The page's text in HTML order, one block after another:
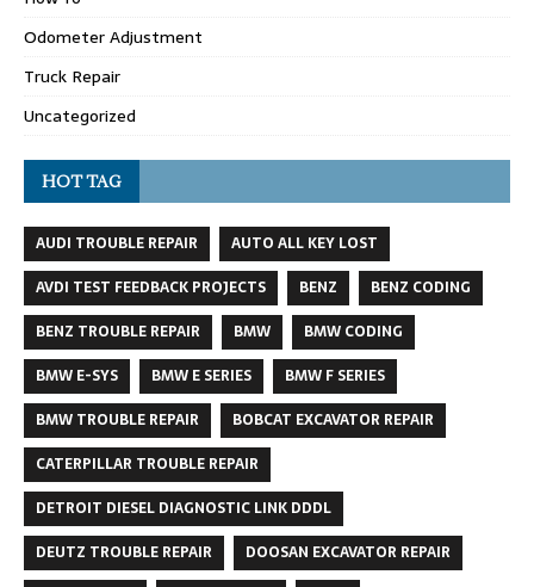
Odometer Adjustment
Truck Repair
Uncategorized
HOT TAG
AUDI TROUBLE REPAIR
AUTO ALL KEY LOST
AVDI TEST FEEDBACK PROJECTS
BENZ
BENZ CODING
BENZ TROUBLE REPAIR
BMW
BMW CODING
BMW E-SYS
BMW E SERIES
BMW F SERIES
BMW TROUBLE REPAIR
BOBCAT EXCAVATOR REPAIR
CATERPILLAR TROUBLE REPAIR
DETROIT DIESEL DIAGNOSTIC LINK DDDL
DEUTZ TROUBLE REPAIR
DOOSAN EXCAVATOR REPAIR